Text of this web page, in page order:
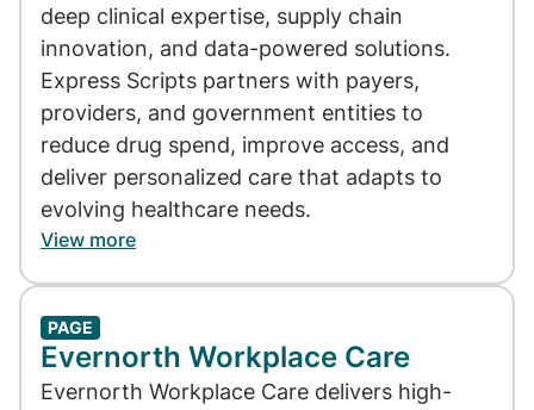
deep clinical expertise, supply chain
innovation, and data-powered solutions.
Express Scripts partners with payers,
providers, and government entities to
reduce drug spend, improve access, and
deliver personalized care that adapts to
evolving healthcare needs.
View more
PAGE
Evernorth Workplace Care
Evernorth Workplace Care delivers high-